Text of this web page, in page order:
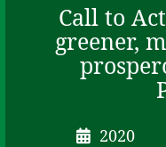
Call to
greener,
2020